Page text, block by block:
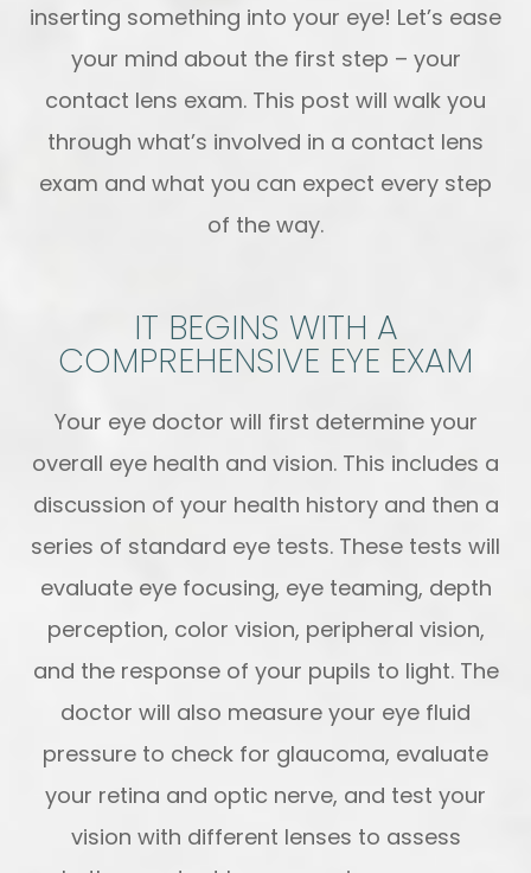
inserting something into your eye! Let’s ease
your mind about the first step – your
contact lens exam. This post will walk you
through what’s involved in a contact lens
exam and what you can expect every step
of the way.
IT BEGINS WITH A
COMPREHENSIVE EYE EXAM
Your eye doctor will first determine your
overall eye health and vision. This includes a
discussion of your health history and then a
series of standard eye tests. These tests will
evaluate eye focusing, eye teaming, depth
perception, color vision, peripheral vision,
and the response of your pupils to light. The
doctor will also measure your eye fluid
pressure to check for glaucoma, evaluate
your retina and optic nerve, and test your
vision with different lenses to assess